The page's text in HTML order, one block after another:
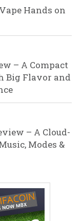
Hands on
– A Compact
Big Flavor and
– A Cloud-
Modes &